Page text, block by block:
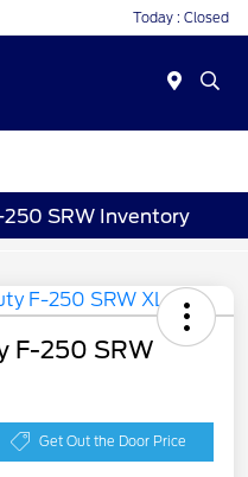
Today : Closed
SRW Inventory
F-250 SRW
Get Out the Door Price